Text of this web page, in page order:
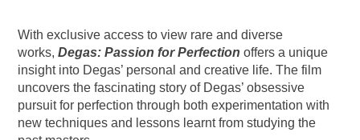
With exclusive access to view rare and diverse
works,Degas: Passion for Perfection offers a unique
insight into Degas’ personal and creative life. The film
uncovers the fascinating story of Degas’ obsessive
pursuit for perfection through both experimentation with
new techniques and lessons learnt from studying the